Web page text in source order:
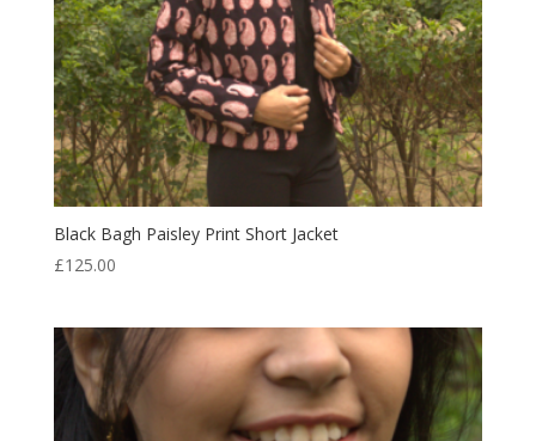
Black Bagh Paisley Print Short Jacket
£125.00